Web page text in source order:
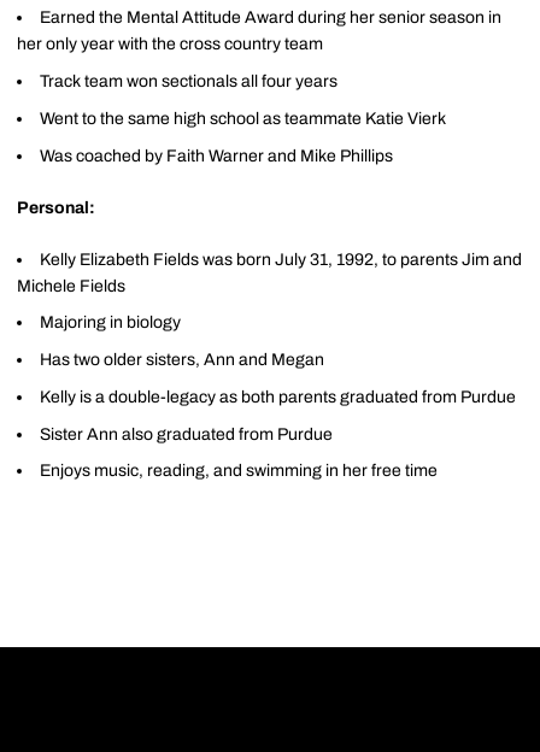
Earned the Mental Attitude Award during her senior season in
her only year with the cross country team
Track team won sectionals all four years
Went to the same high school as teammate Katie Vierk
Was coached by Faith Warner and Mike Phillips
Personal:
Kelly Elizabeth Fields was born July 31, 1992, to parents Jim and
Michele Fields
Majoring in biology
Has two older sisters, Ann and Megan
Kelly is a double-legacy as both parents graduated from Purdue
Sister Ann also graduated from Purdue
Enjoys music, reading, and swimming in her free time